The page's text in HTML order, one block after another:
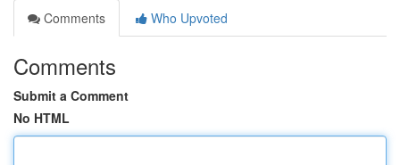
Comments
Who Upvoted
Comments
Submit a Comment
No HTML